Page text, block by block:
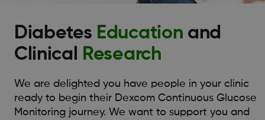
Diabetes Education and
Clinical
Research
We are delighted you have people in your clinic
ready to begin their Dexcom Continuous Glucose
Monitoring journey. We want to support you and